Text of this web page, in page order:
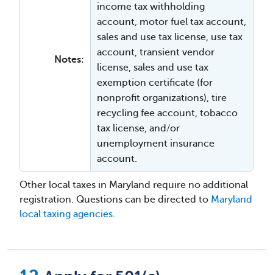
Notes:
income tax withholding
account, motor fuel tax account,
sales and use tax license, use tax
account, transient vendor
license, sales and use tax
exemption certificate (for
nonprofit organizations), tire
recycling fee account, tobacco
tax license, and/or
unemployment insurance
account.
Other local taxes in Maryland require no additional
registration. Questions can be directed to Maryland
local taxing agencies.